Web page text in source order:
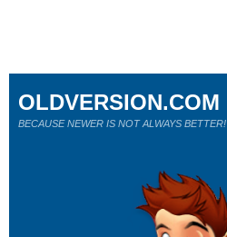
OLDVERSION.COM
BECAUSE NEWER IS NOT ALWAYS BETTER!